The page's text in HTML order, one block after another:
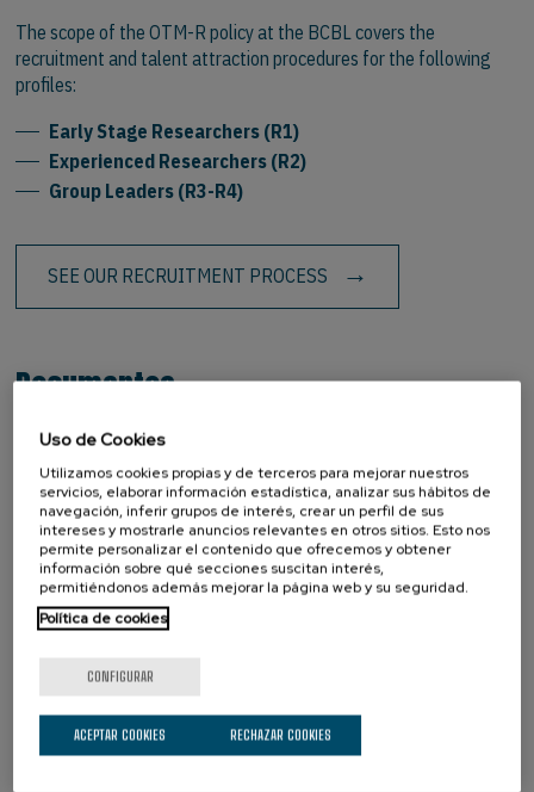
The scope of the OTM-R policy at the BCBL covers the
recruitment and talent attraction procedures for the following
profiles:
Early Stage Researchers (R1)
Experienced Researchers (R2)
Group Leaders (R3-R4)
SEE OUR RECRUITMENT PROCESS
Documentos
OTM-R Policy
OTM-R Check List 2024
SOCIOS
Uso de Cookies
Utilizamos cookies propias y de terceros para mejorar nuestros
servicios, elaborar información estadística, analizar sus hábitos de
navegación, inferir grupos de interés, crear un perfil de sus
intereses y mostrarle anuncios relevantes en otros sitios. Esto nos
permite personalizar el contenido que ofrecemos y obtener
información sobre qué secciones suscitan interés,
permitiéndonos además mejorar la página web y su seguridad.
Política de cookies
CONFIGURAR
RECHAZAR COOKIES
ACEPTAR COOKIES